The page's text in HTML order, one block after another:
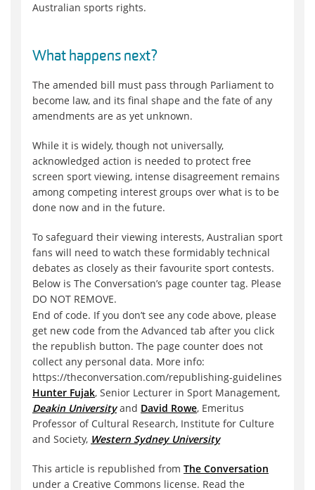
Australian sports rights.
What happens next?
The amended bill must pass through Parliament to
become law, and its final shape and the fate of any
amendments are as yet unknown.
While it is widely, though not universally,
acknowledged action is needed to protect free
screen sport viewing, intense disagreement remains
among competing interest groups over what is to be
done now and in the future.
To safeguard their viewing interests, Australian sport
fans will need to watch these formidably technical
debates as closely as their favourite sport contests.
Below is The Conversation’s page counter tag. Please
DO NOT REMOVE.
End of code. If you don’t see any code above, please
get new code from the Advanced tab after you click
the republish button. The page counter does not
collect any personal data. More info:
https://theconversation.com/republishing-guidelines
Hunter Fujak, Senior Lecturer in Sport Management,
Deakin Universityand David Rowe, Emeritus
Professor of Cultural Research, Institute for Culture
and Society, Western Sydney University
This article is republished from The Conversation
under a Creative Commons license. Read the